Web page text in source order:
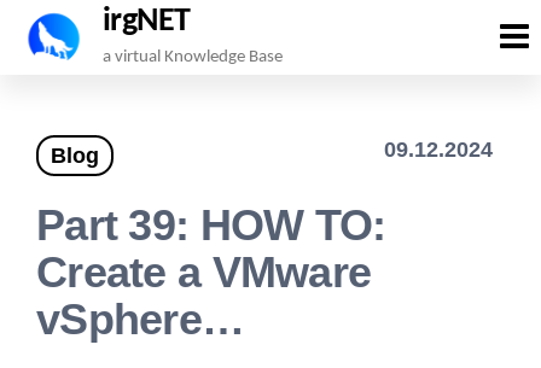
Skip
content
irgNET
a virtual Knowledge Base
Blog 09.12.2024
Part 39: HOW TO:
Create a VMware
vSphere…